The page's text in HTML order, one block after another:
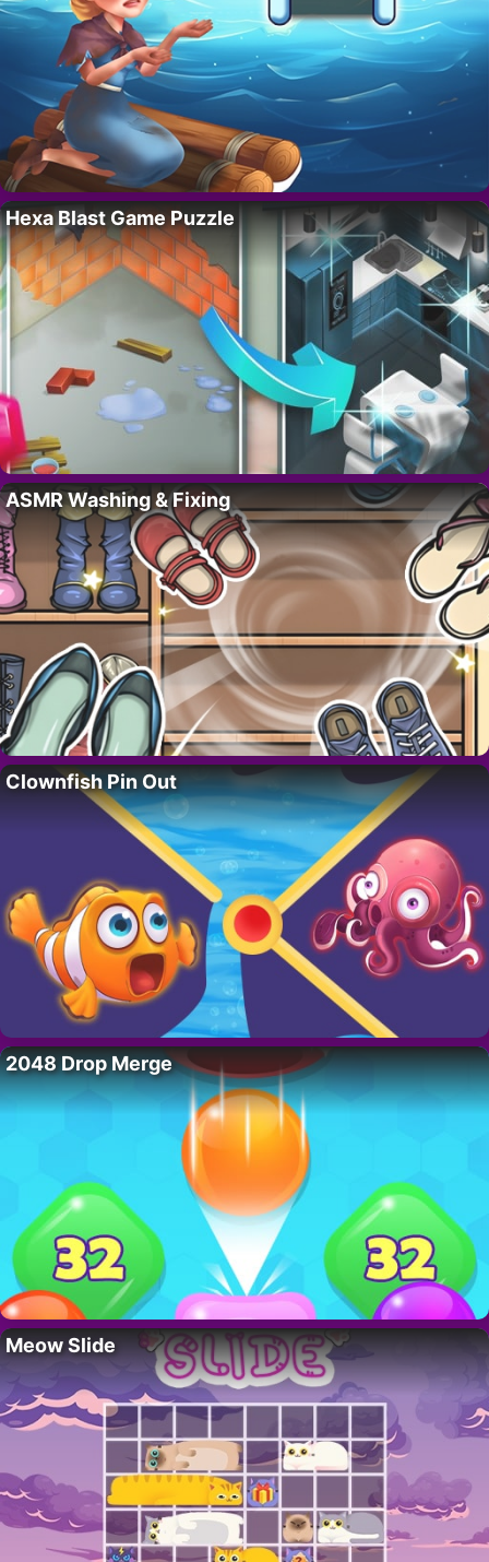
Hexa Blast Game Puzzle
ASMR Washing & Fixing
Clownfish Pin Out
2048 Drop Merge
Meow Slide